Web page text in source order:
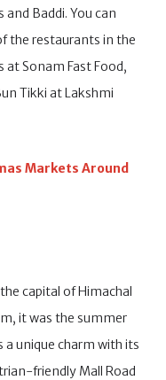
and Baddi. You can
the restaurants in the
Sonam Fast Food,
Tikki at Lakshmi
Markets Around
capital of Himachal
it was the summer
a unique charm with its
friendly Mall Road